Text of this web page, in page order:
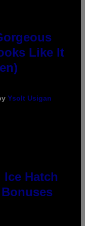
Like It
Ysolt Usigan
Hatch